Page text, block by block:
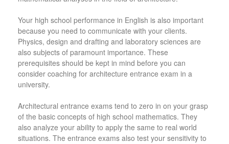
Your high school performance in English is also important
because you need to communicate with your clients.
Physics, design and drafting and laboratory sciences are
also subjects of paramount importance. These
prerequisites should be kept in mind before you can
consider coaching for architecture entrance exam in a
university.
Architectural entrance exams tend to zero in on your grasp
of the basic concepts of high school mathematics. They
also analyze your ability to apply the same to real world
situations. The entrance exams also test your sensitivity to